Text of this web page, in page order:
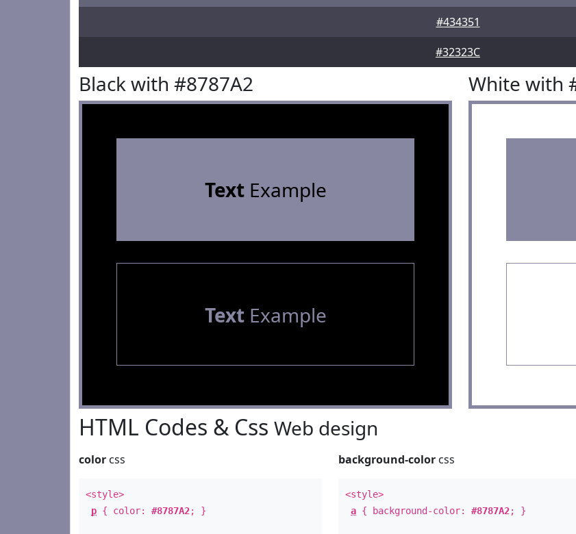
#434351
#32323C
Black with #8787A2
TextExample
TextExample
White with
HTML Codes & Css Web design
color css
<style>
p { color: #8787A2; }
background-color css
<style>
a { background-color:#8787A2; }